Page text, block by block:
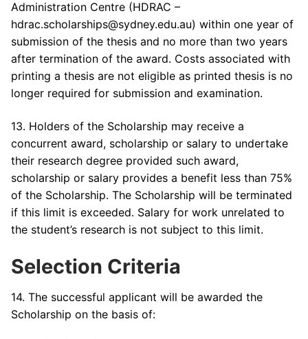
Administration Centre (HDRAC –
hdrac.scholarships@sydney.edu.au) within one year of
submission of the thesis and no more than two years
after termination of the award. Costs associated with
printing a thesis are not eligible as printed thesis is no
longer required for submission and examination.
13. Holders of the Scholarship may receive a
concurrent award, scholarship or salary to undertake
their research degree provided such award,
scholarship or salary provides a benefit less than 75%
of the Scholarship. The Scholarship will be terminated
if this limit is exceeded. Salary for work unrelated to
the student’s research is not subject to this limit.
Selection Criteria
14. The successful applicant will be awarded the
Scholarship on the basis of: